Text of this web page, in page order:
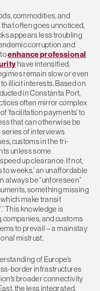
commodities, and
often goes unnoticed,
appears less troubling
corruption and
enhance professional
have intensified,
remain slow or even
illicit interests. Based on
in Constanta Port,
often mirror complex
‘facilitation payments’ to
that can otherwise be
of interviews
customs in the tri-
unless some
up clearance. If not,
weeks,’ an unaffordable
always be “unforeseen”
something missing
make transit
This knowledge is
and customs
to prevail – a mainstay
mistrust.
of Europe’s
border infrastructures
broader connectivity
the less integrated.